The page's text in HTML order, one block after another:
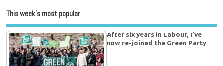
This week’s most popular
After six years in Labour, I’ve
now re-joined the Green Party